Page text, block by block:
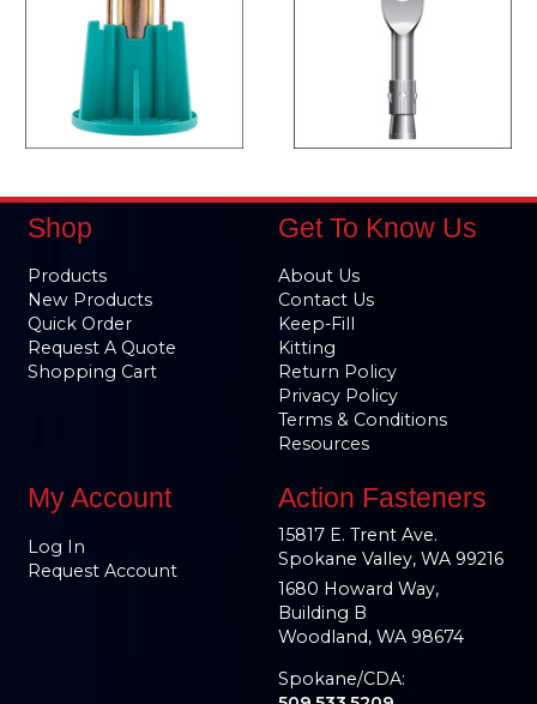
Shop
Products
New Products
Quick Order
Request A Quote
Shopping Cart
Get To Know Us
About Us
Contact Us
Keep-Fill
Kitting
Return Policy
Privacy Policy
Terms & Conditions
Resources
My Account
Log In
Request Account
Action Fasteners
15817 E. Trent Ave.
Spokane Valley, WA 99216
1680 Howard Way,
Building B
Woodland, WA 98674
Spokane/CDA: